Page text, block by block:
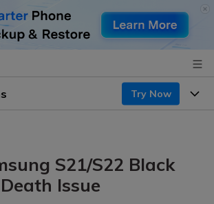
Try Now
S21/S22 Black
Issue